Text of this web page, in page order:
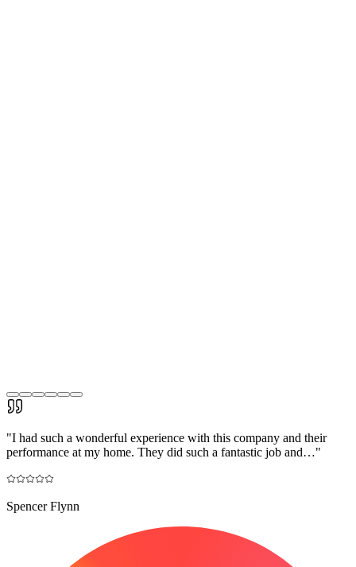
"I had such a wonderful experience with this company and their
performance at my home. They did such a fantastic job and…"
Spencer Flynn